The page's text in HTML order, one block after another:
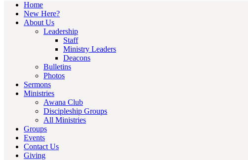
Home
New Here?
About Us
Leadership
Staff
Ministry Leaders
Deacons
Bulletins
Photos
Sermons
Ministries
Awana Club
Discipleship Groups
All Ministries
Groups
Events
Contact Us
Giving